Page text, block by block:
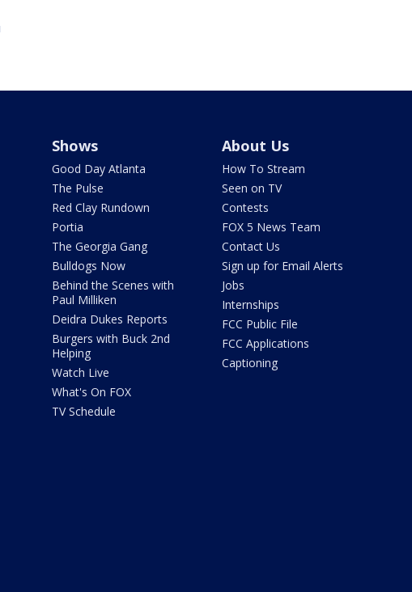
Shows
Good Day Atlanta
The Pulse
Red Clay Rundown
Portia
The Georgia Gang
Bulldogs Now
Behind the Scenes with
Paul Milliken
Deidra Dukes Reports
Burgers with Buck 2nd
Helping
Watch Live
What's On FOX
TV Schedule
About Us
How To Stream
Seen on TV
Contests
FOX 5 News Team
Contact Us
Sign up for Email Alerts
Jobs
Internships
FCC Public File
FCC Applications
Captioning